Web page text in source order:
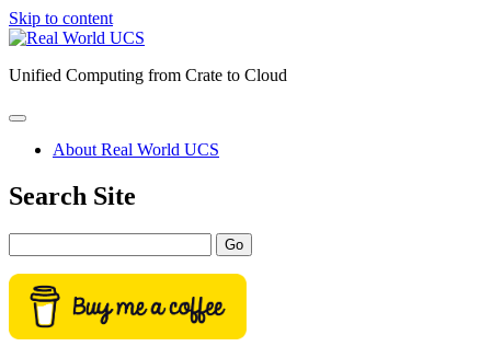
Skip to content
Real
UCS
Unified Computing from Crate to Cloud
open
primary
menu
About Real World UCS
Sidebar
Search Site